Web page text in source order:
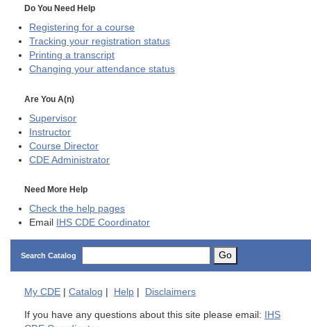
Do You Need Help
Registering for a course
Tracking your registration status
Printing a transcript
Changing your attendance status
Are You A(n)
Supervisor
Instructor
Course Director
CDE Administrator
Need More Help
Check the help pages
Email
IHS CDE Coordinator
Search Catalog Go
My CDE | Catalog | Help | Disclaimers
If you have any questions about this site please email:
IHS